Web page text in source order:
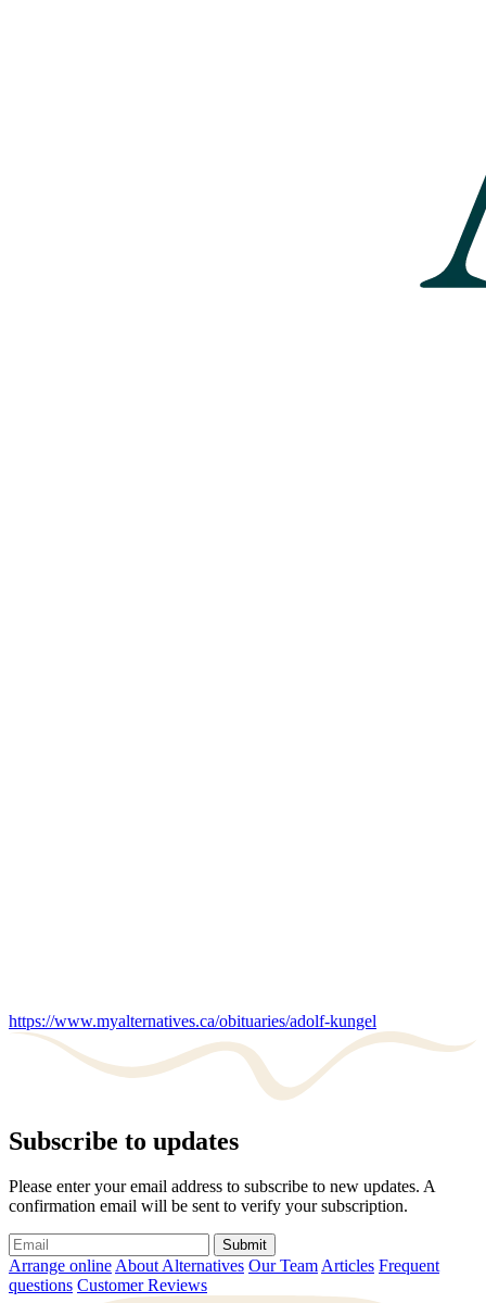
https://www.myalternatives.ca/obituaries/adolf-kungel
Subscribe to updates
Please enter your email address to subscribe to new updates. A
confirmation email will be sent to verify your subscription.
Submit
Arrange onlineAbout Alternatives Our TeamArticles Frequent
questions Customer Reviews